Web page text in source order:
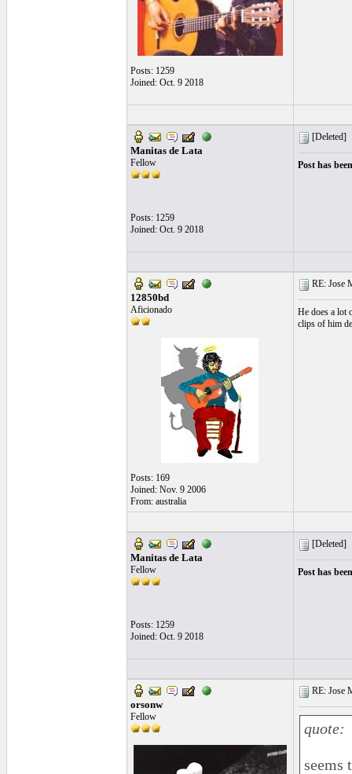
Posts: 1259
Joined: Oct. 9 2018
Manitas de Lata
Fellow
Posts: 1259
Joined: Oct. 9 2018
[Deleted]
Post has
12850bd
Aficionado
Posts: 169
Joined: Nov. 9 2006
From: australia
RE: Jose
He does a lot
clips of him
Manitas de Lata
Fellow
Posts: 1259
Joined: Oct. 9 2018
[Deleted]
Post has
orsonw
Fellow
RE: Jose
quote:
seems